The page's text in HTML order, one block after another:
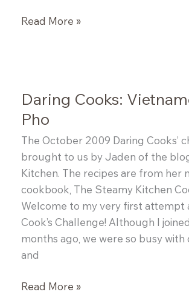
Broccoli
Read More »
Daring Cooks:
Pho
The October 2009 Daring Cooks’
brought to us by Jaden of the
Kitchen. The recipes are from her
cookbook, The Steamy Kitchen
Welcome to my very first attempt
Cook’s Challenge! Although I
months ago, we were so busy with
and
Daring
Read More »